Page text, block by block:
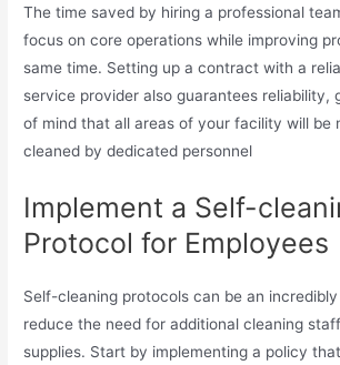
The time saved by hiring a professional
focus on core operations while improving
same time. Setting up a contract with a
service provider also guarantees reliability,
of mind that all areas of your facility will be
cleaned by dedicated personnel
Implement a Self-
Protocol for Employees
Self-cleaning protocols can be an
reduce the need for additional cleaning
supplies. Start by implementing a policy